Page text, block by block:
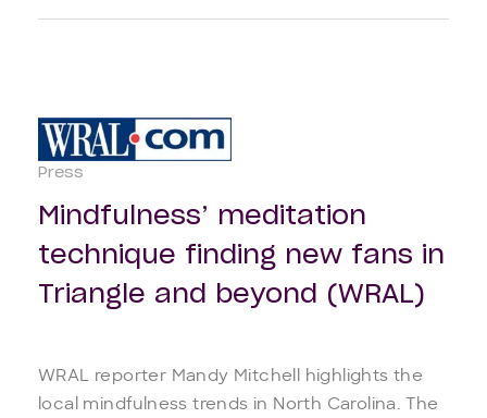
Press
Mindfulness’ meditation
technique finding new fans in
Triangle and beyond (WRAL)
WRAL reporter Mandy Mitchell highlights the
local mindfulness trends in North Carolina. The